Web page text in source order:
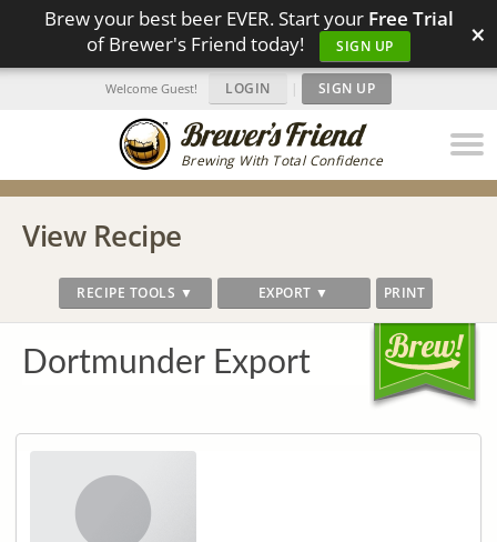
Brew your best beer EVER. Start your Free Trial
of Brewer's Friend today!
SIGN UP ×
Brewing With Total Confidence
Welcome Guest! LOGIN | SIGN UP
View Recipe
RECIPE TOOLS ▼ EXPORT ▼ PRINT
Dortmunder Export